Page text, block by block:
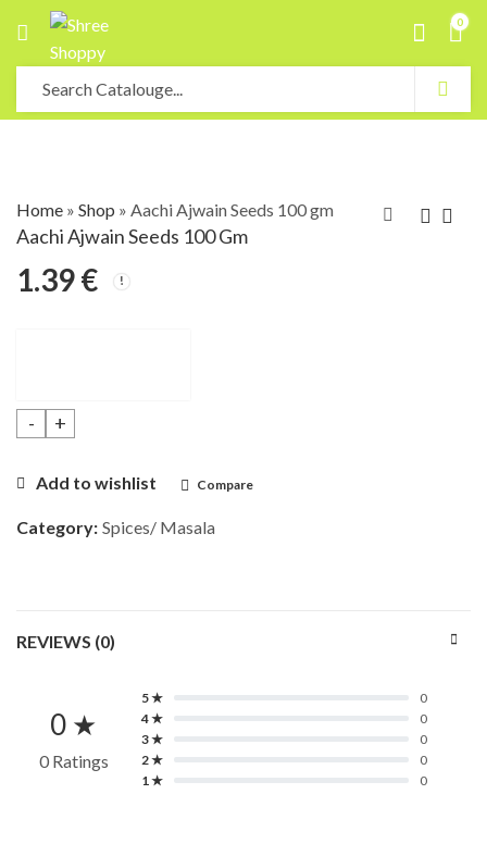
0
Home » Shop » Aachi Ajwain Seeds 100 gm
Aachi Ajwain Seeds 100 Gm
1.39€
Aachi Ajwain Seeds 100 gm quantity
Add to wishlist Compare
Category: Spices/ Masala
REVIEWS (0)
0 ★
0 Ratings
5 ★
0
4 ★
0
3 ★
0
2 ★
0
1 ★
0